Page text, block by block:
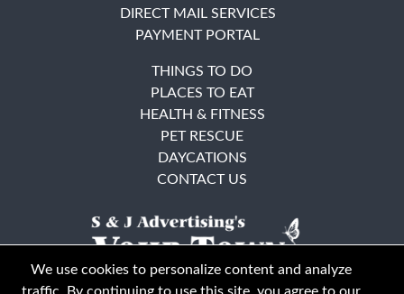
DIRECT MAIL SERVICES
PAYMENT PORTAL
THINGS TO DO
PLACES TO EAT
HEALTH & FITNESS
PET RESCUE
DAYCATIONS
CONTACT US
We use cookies to personalize content and analyze